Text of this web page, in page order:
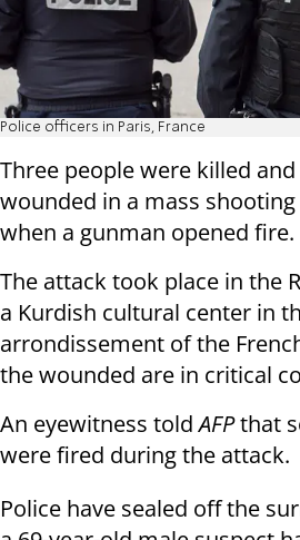
Police officers in Paris, France
Three people were killed
wounded in a mass
when a gunman opened fire.
The attack took place in the
a Kurdish cultural center in
arrondissement of the
the wounded are in critical
An eyewitness toldAFPthat
were fired during the attack.
Police have sealed off the